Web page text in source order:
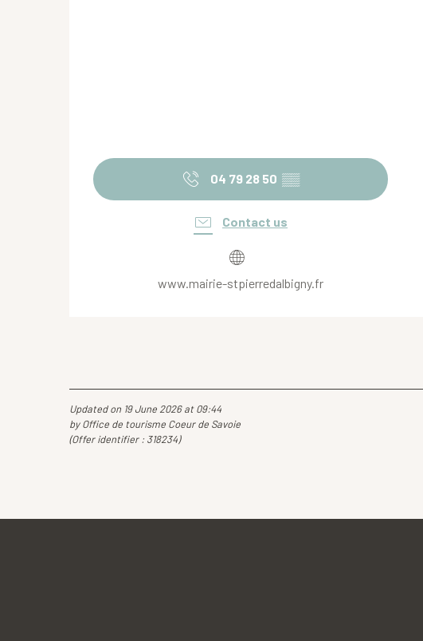
04 79 28 50 ▒▒
Contact us
www.mairie-stpierredalbigny.fr
Updated on 19 June 2026 at 09:44
by Office de tourisme Coeur de Savoie
(Offer identifier : 318234)